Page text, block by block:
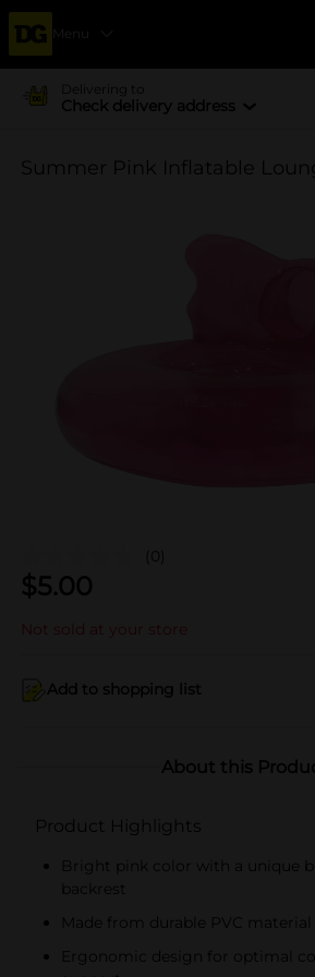
Menu
Delivering to
Check delivery address
Summer Pink Inflatable
(0)
$5.00
Not sold at your store
Add to shopping list
About this
Product Highlights
Bright pink color with a unique
backrest
Made from durable PVC material
Ergonomic design for optimal